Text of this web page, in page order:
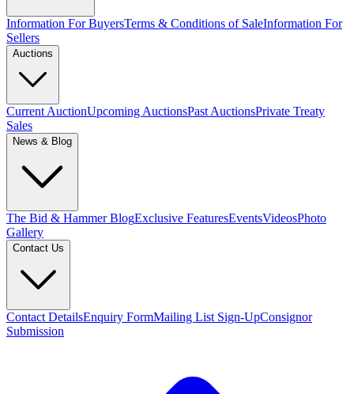
Information For BuyersTerms & Conditions of SaleInformation For
Sellers
Auctions
Current AuctionUpcoming AuctionsPast AuctionsPrivate Treaty
Sales
News & Blog
The Bid & Hammer BlogExclusive FeaturesEventsVideosPhoto
Gallery
Contact Us
Contact DetailsEnquiry FormMailing List Sign-UpConsignor
Submission